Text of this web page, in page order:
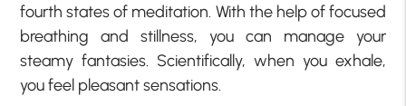
fourth states of meditation. With the help of focused
breathing and stillness, you can manage your
steamy fantasies. Scientifically, when you exhale,
you feel pleasant sensations.